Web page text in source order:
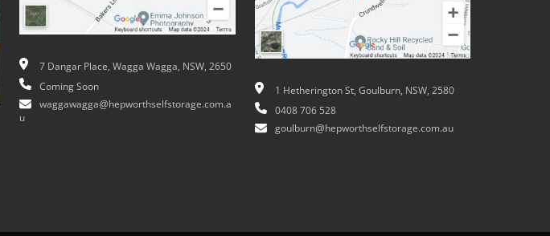
7 Dangar Place, Wagga Wagga, NSW, 2650
Coming Soon
waggawagga@hepworthselfstorage.com.a
u
1 Hetherington St, Goulburn, NSW, 2580
0408 706 528
goulburn@hepworthselfstorage.com.au